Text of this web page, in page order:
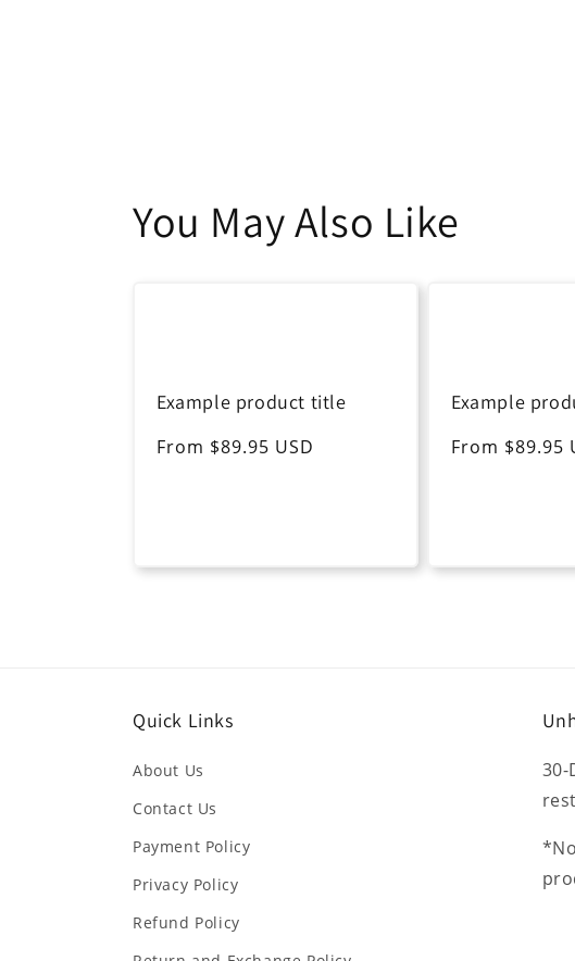
You May Also Like
Example product title
Regular
From $89.95 USD
Example
Regular
From $89.95
Quick Links
About Us
Contact Us
Payment Policy
Privacy Policy
Refund Policy
30-